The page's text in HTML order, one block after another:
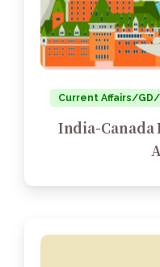
Current Affairs/GD/
India-Canada